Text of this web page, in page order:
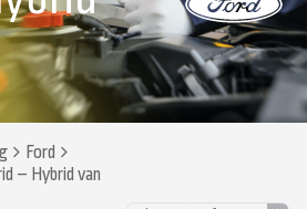
Ford
– Hybrid van